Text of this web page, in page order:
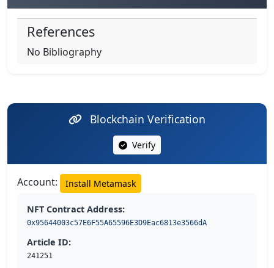
References
No Bibliography
Blockchain Verification
Verify
Account: Install Metamask
NFT Contract Address:
0x95644003c57E6F55A65596E3D9Eac6813e3566dA
Article ID:
241251